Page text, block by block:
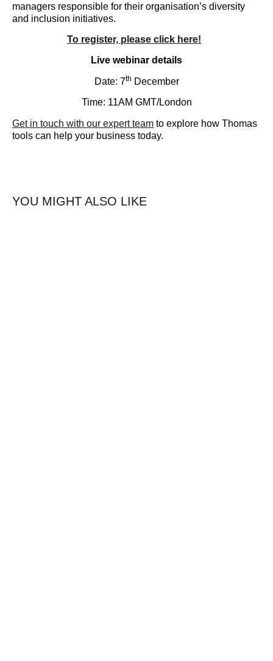
managers responsible for their organisation’s diversity
and inclusion initiatives.
To register, please click here!
Live webinar details
Date: 7th December
Time: 11AM GMT/London
Get in touch with our expert team to explore how Thomas
tools can help your business today.
YOU MIGHT ALSO LIKE